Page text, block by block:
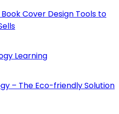
Cover Design Tools to
Learning
– The Eco-friendly Solution